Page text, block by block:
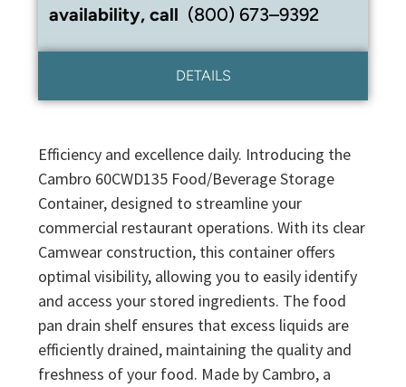
availability, call (800) 673–9392
DETAILS
Efficiency and excellence daily. Introducing the
Cambro 60CWD135 Food/Beverage Storage
Container, designed to streamline your
commercial restaurant operations. With its clear
Camwear construction, this container offers
optimal visibility, allowing you to easily identify
and access your stored ingredients. The food
pan drain shelf ensures that excess liquids are
efficiently drained, maintaining the quality and
freshness of your food. Made by Cambro, a